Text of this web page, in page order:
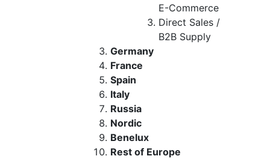
E-Commerce
Direct Sales /
B2B Supply
Germany
France
Spain
Italy
Russia
Nordic
Benelux
Rest of Europe